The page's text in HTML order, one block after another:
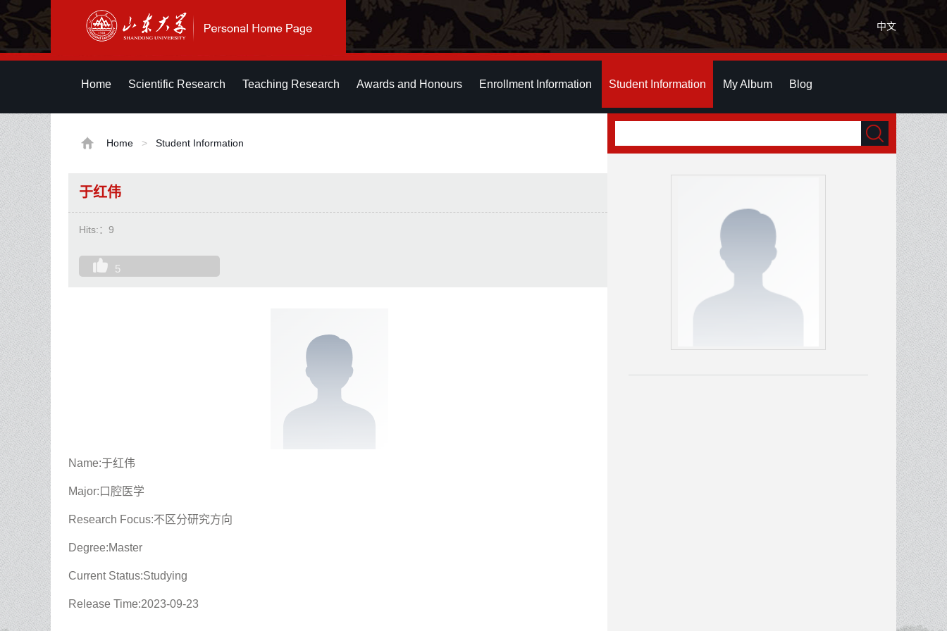
中文
Home Scientific Research Teaching Research Awards and Honours Enrollment Information Student Information My Album Blog
Home > Student Information
于红伟
Hits:： 9
5
Name:于红伟
Major:口腔医学
Research Focus:不区分研究方向
Degree:Master
Current Status:Studying
Release Time:2023-09-23